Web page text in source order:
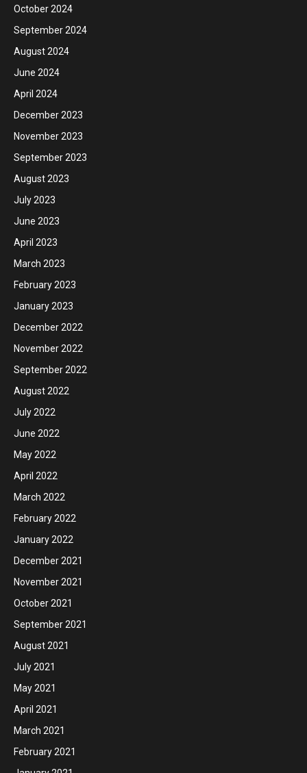
October 2024
September 2024
August 2024
June 2024
April 2024
December 2023
November 2023
September 2023
August 2023
July 2023
June 2023
April 2023
March 2023
February 2023
January 2023
December 2022
November 2022
September 2022
August 2022
July 2022
June 2022
May 2022
April 2022
March 2022
February 2022
January 2022
December 2021
November 2021
October 2021
September 2021
August 2021
July 2021
May 2021
April 2021
March 2021
February 2021